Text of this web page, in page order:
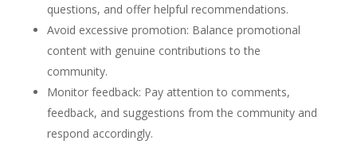
questions, and offer helpful recommendations.
Avoid excessive promotion: Balance promotional
content with genuine contributions to the
community.
Monitor feedback: Pay attention to comments,
feedback, and suggestions from the community and
respond accordingly.